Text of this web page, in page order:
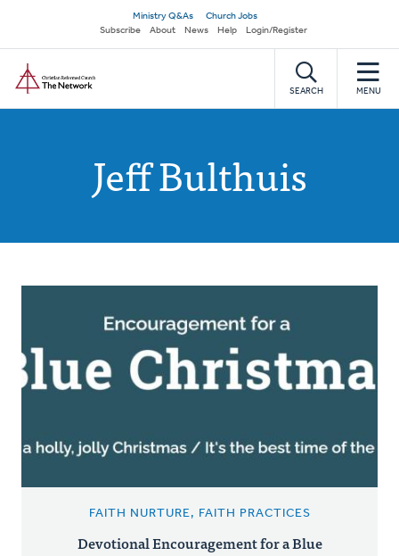
main
content
Secondary
navigation
Ministry Q&As
Church Jobs
Subscribe
About News Help Login/Register
SEARCH MENU
Jeff Bulthuis
FAITH NURTURE, FAITH PRACTICES
Devotional Encouragement for a Blue